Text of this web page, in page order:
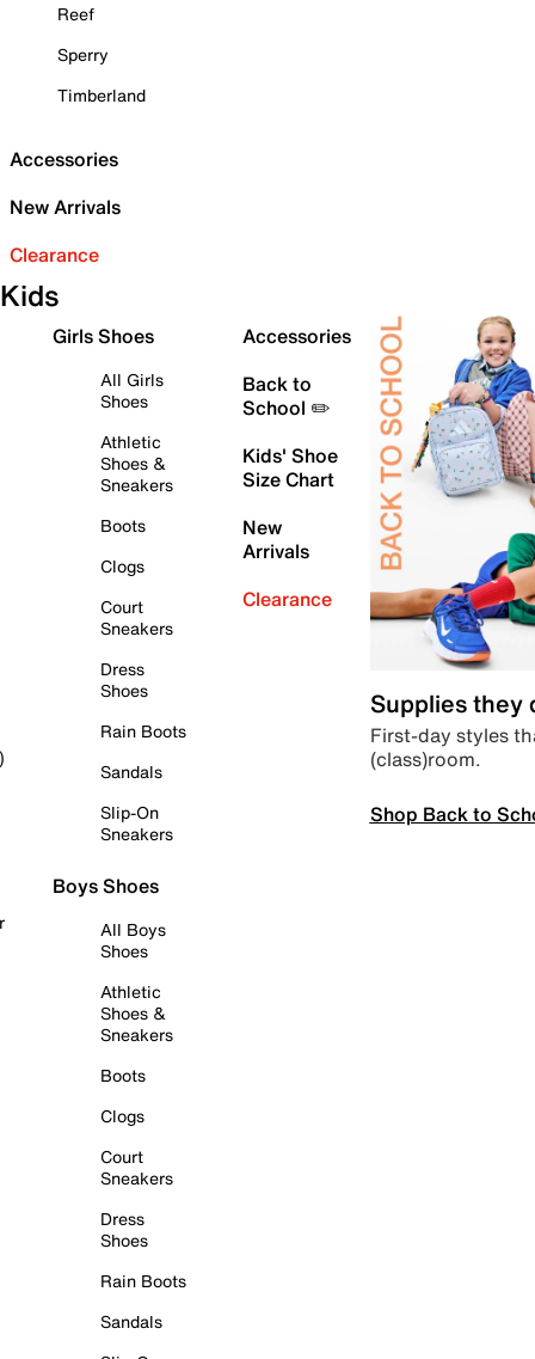
Reef
Sperry
Timberland
Accessories
New Arrivals
Clearance
Kids
Girls Shoes
All Girls
Shoes
Athletic
Shoes &
Sneakers
Boots
Clogs
Court
Sneakers
Dress
Shoes
Rain Boots
Sandals
Slip-On
Sneakers
Boys Shoes
All Boys
Shoes
Athletic
Shoes &
Sneakers
Boots
Clogs
Court
Sneakers
Dress
Shoes
Rain Boots
Sandals
Accessories
Back to
School ✏️
Kids' Shoe
Size Chart
New
Arrivals
Clearance
Supplies they
First-day styles
(class)room.
Shop Back to